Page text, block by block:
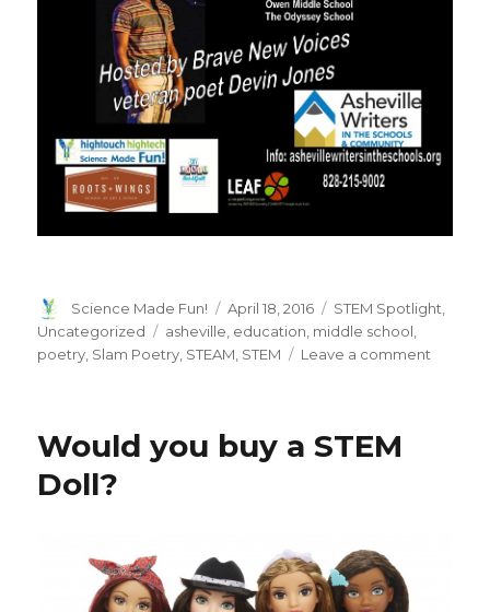
Author
Science Made Fun!
Posted
on
April 18, 2016 Categories
STEM Spotlight
Uncategorized
Tags
asheville education middle school
poetry Slam Poetry STEAM STEM Leave a comment
Would you buy a STEM
Doll?